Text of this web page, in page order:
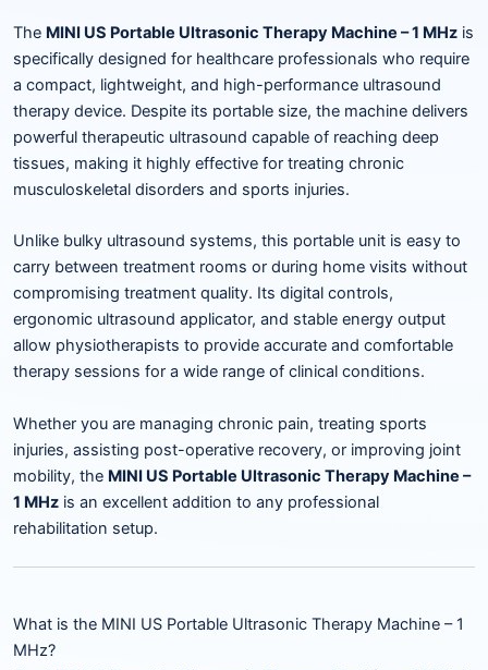
The MINI US Portable Ultrasonic Therapy Machine – 1 MHz is
specifically designed for healthcare professionals who require
a compact, lightweight, and high-performance ultrasound
therapy device. Despite its portable size, the machine delivers
powerful therapeutic ultrasound capable of reaching deep
tissues, making it highly effective for treating chronic
musculoskeletal disorders and sports injuries.
Unlike bulky ultrasound systems, this portable unit is easy to
carry between treatment rooms or during home visits without
compromising treatment quality. Its digital controls,
ergonomic ultrasound applicator, and stable energy output
allow physiotherapists to provide accurate and comfortable
therapy sessions for a wide range of clinical conditions.
Whether you are managing chronic pain, treating sports
injuries, assisting post-operative recovery, or improving joint
mobility, the MINI US Portable Ultrasonic Therapy Machine –
1 MHz is an excellent addition to any professional
rehabilitation setup.
What is the MINI US Portable Ultrasonic Therapy Machine – 1
MHz?